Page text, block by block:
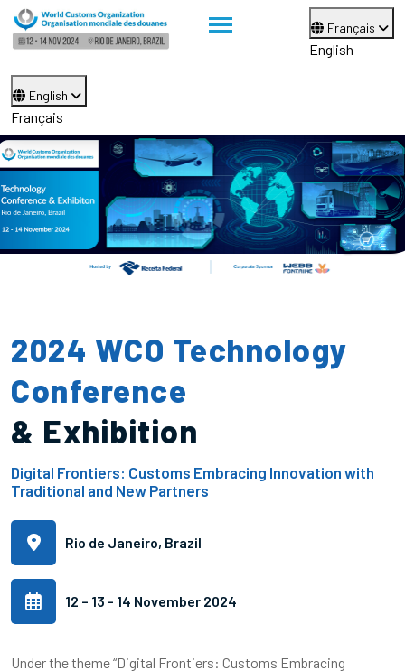
Français
English
English
Français
2024 WCO Technology
Conference
& Exhibition
Digital Frontiers: Customs Embracing Innovation with
Traditional and New Partners
Rio de Janeiro, Brazil
12 – 13 - 14 November 2024
Under the theme “Digital Frontiers: Customs Embracing